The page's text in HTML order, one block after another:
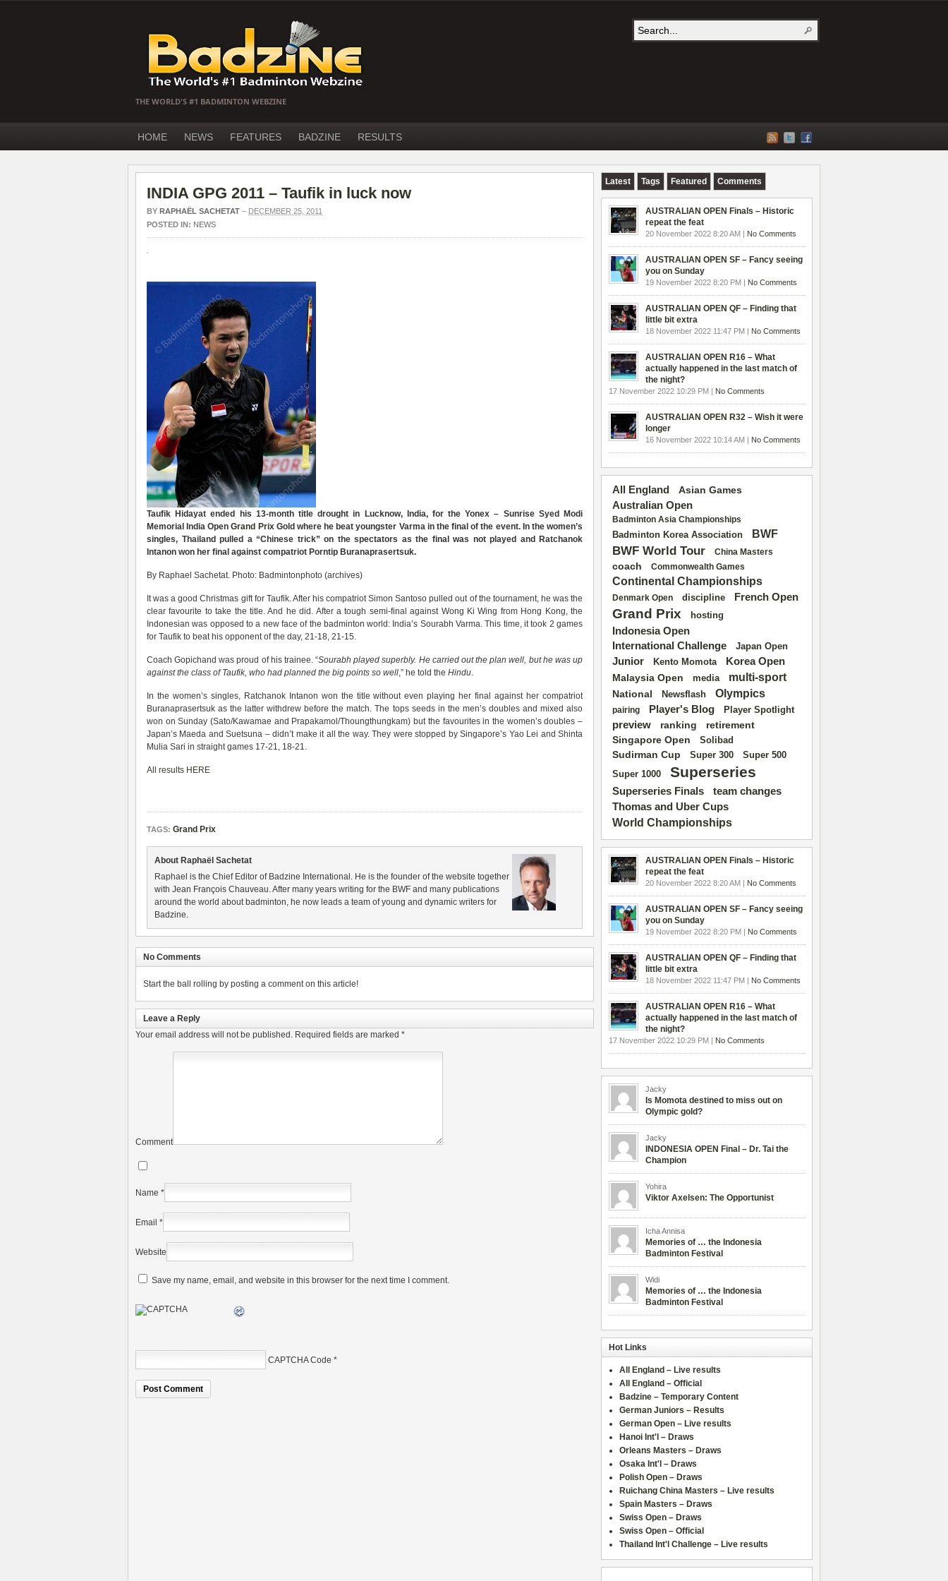
THE WORLD'S #1 BADMINTON WEBZINE
HOME NEWS FEATURES BADZINE RESULTS
INDIA GPG 2011 – Taufik in luck now
BY RAPHAËL SACHETAT – DECEMBER 25, 2011
POSTED IN: NEWS
Taufik Hidayat ended his 13-month title drought in Lucknow, India, for the Yonex – Sunrise Syed Modi
Memorial India OpenGrand PrixGold where he beat youngster Varma in the final of the event. In the women’s
singles, Thailand pulled a “Chinese trick” on the spectators as the final was not played and Ratchanok
Intanon won her final against compatriot Porntip Buranaprasertsuk.
By Raphael Sachetat. Photo: Badmintonphoto (archives)
It was a good Christmas gift for Taufik. After his compatriot Simon Santoso pulled out of the tournament, he was the
clear favourite to take the title. And he did. After a tough semi-final against Wong Ki Wing from Hong Kong, the
Indonesian was opposed to a new face of the badminton world: India’s Sourabh Varma. This time, it took 2 games
for Taufik to beat his opponent of the day, 21-18, 21-15.
Coach Gopichand was proud of his trainee. “Sourabh played superbly. He carried out the plan well, but he was up
against the class of Taufik, who had planned the big points so well,” he told the Hindu.
In the women’s singles, Ratchanok Intanon won the title without even playing her final against her compatriot
Buranaprasertsuk as the latter withdrew before the match. The tops seeds in the men’s doubles and mixed also
won on Sunday (Sato/Kawamae and Prapakamol/Thoungthungkam) but the favourites in the women’s doubles –
Japan’s Maeda and Suetsuna – didn’t make it all the way. They were stopped by Singapore’s Yao Lei and Shinta
Mulia Sari in straight games 17-21, 18-21.
All results HERE
TAGS: Grand Prix
About Raphaël Sachetat
Raphael is the Chief Editor of Badzine International. He is the founder of the website together
with Jean François Chauveau. After many years writing for the BWF and many publications
around the world about badminton, he now leads a team of young and dynamic writers for
Badzine.
No Comments
Start the ball rolling by posting a comment on this article!
Leave a Reply
Your email address will not be published. Required fields are marked *
Comment
Name *
Email *
Website
Save my name, email, and website in this browser for the next time I comment.
CAPTCHA Code *
Latest Tags Featured Comments
AUSTRALIAN OPEN Finals – Historic
repeat the feat
20 November 2022 8:20 AM | No Comments
AUSTRALIAN OPEN SF – Fancy seeing
you on Sunday
19 November 2022 8:20 PM | No Comments
AUSTRALIAN OPEN QF – Finding that
little bit extra
18 November 2022 11:47 PM | No Comments
AUSTRALIAN OPEN R16 – What
actually happened in the last match of
the night?
17 November 2022 10:29 PM | No Comments
AUSTRALIAN OPEN R32 – Wish it were
longer
16 November 2022 10:14 AM | No Comments
All England
Asian Games
Australian Open
Badminton Asia Championships
Badminton Korea Association BWF
BWF World Tour China Masters
coach Commonwealth Games
Continental Championships
Denmark Open discipline French Open
Grand Prix hosting
Indonesia Open
International Challenge
Japan Open
Junior Kento Momota Korea Open
Malaysia Open media multi-sport
National Newsflash Olympics
pairing Player's Blog Player Spotlight
preview ranking
retirement
Singapore Open
Solibad
Sudirman Cup Super 300 Super 500
Super 1000 Superseries
Superseries Finals team changes
Thomas and Uber Cups
World Championships
AUSTRALIAN OPEN Finals – Historic
repeat the feat
20 November 2022 8:20 AM | No Comments
AUSTRALIAN OPEN SF – Fancy seeing
you on Sunday
19 November 2022 8:20 PM | No Comments
AUSTRALIAN OPEN QF – Finding that
little bit extra
18 November 2022 11:47 PM | No Comments
AUSTRALIAN OPEN R16 – What
actually happened in the last match of
the night?
17 November 2022 10:29 PM | No Comments
Jacky
Is Momota destined to miss out on
Olympic gold?
Jacky
INDONESIA OPEN Final – Dr. Tai the
Champion
Yohira
Viktor Axelsen: The Opportunist
Icha Annisa
Memories of … the Indonesia
Badminton Festival
Widi
Memories of … the Indonesia
Badminton Festival
Hot Links
All England – Live results
All England – Official
Badzine – Temporary Content
German Juniors – Results
German Open – Live results
Hanoi Int'l – Draws
Orleans Masters – Draws
Osaka Int'l – Draws
Polish Open – Draws
Ruichang China Masters – Live results
Spain Masters – Draws
Swiss Open – Draws
Swiss Open – Official
Thailand Int'l Challenge – Live results